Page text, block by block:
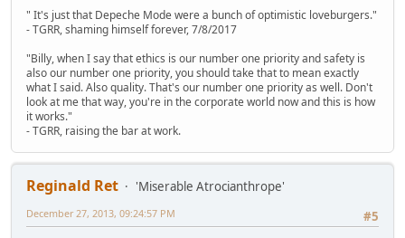
" It's just that Depeche Mode were a bunch of optimistic loveburgers."
- TGRR, shaming himself forever, 7/8/2017
"Billy, when I say that ethics is our number one priority and safety is
also our number one priority, you should take that to mean exactly
what I said. Also quality. That's our number one priority as well. Don't
look at me that way, you're in the corporate world now and this is how
it works."
- TGRR, raising the bar at work.
Reginald Ret
'Miserable Atrocianthrope'
#5
December 27, 2013, 09:24:57 PM